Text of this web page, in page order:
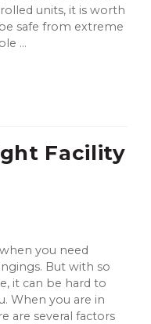
units, it is worth
safe from extreme
...
Facility
you need
But with so
it can be hard to
When you are in
are several factors